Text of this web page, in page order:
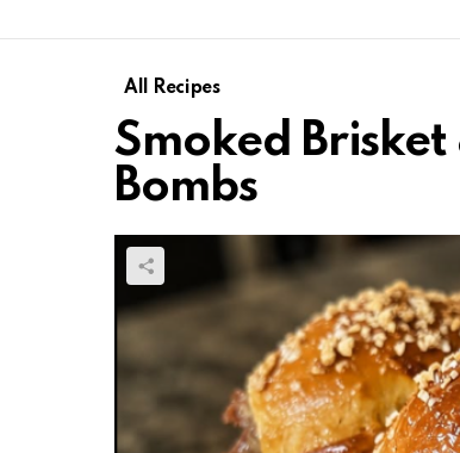
All Recipes
Smoked Brisket
Bombs